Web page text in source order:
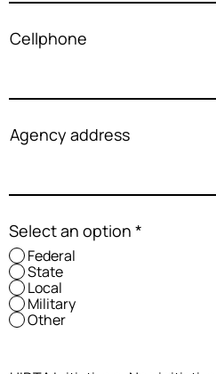
Cellphone
Agency address
Select an option *
Federal
State
Local
Military
Other